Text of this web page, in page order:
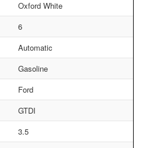
Oxford White
6
Automatic
Gasoline
Ford
GTDI
3.5